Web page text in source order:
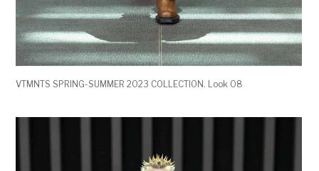
VTMNTS SPRING-SUMMER 2023 COLLECTION. Look 08